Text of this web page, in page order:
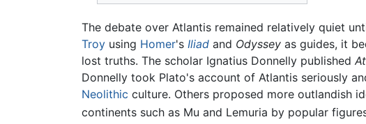
The debate over Atlantis remained relatively quiet
Troy using Homer's Iliad and Odyssey as guides, it
lost truths. The scholar Ignatius Donnelly published
Donnelly took Plato's account of Atlantis seriously
Neolithic culture. Others proposed more outlandish
continents such as Mu and Lemuria by popular